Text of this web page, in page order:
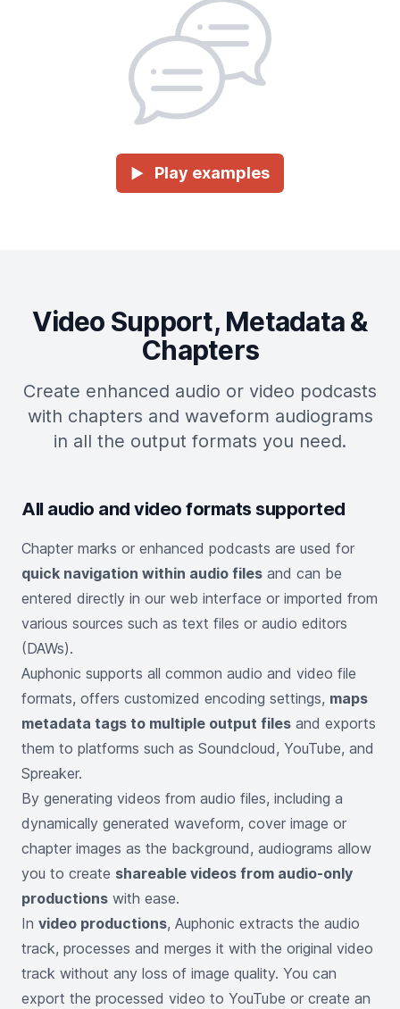
► Play examples
Video Support, Metadata &
Chapters
Create enhanced audio or video podcasts
with chapters and waveform audiograms
in all the output formats you need.
All audio and video formats supported
Chapter marks or enhanced podcasts are used for
quick navigation within audio files and can be
entered directly in our web interface or imported from
various sources such as text files or audio editors
(DAWs).
Auphonic supports all common audio and video file
formats, offers customized encoding settings, maps
metadata tags to multiple output files and exports
them to platforms such as Soundcloud, YouTube, and
Spreaker.
By generating videos from audio files, including a
dynamically generated waveform, cover image or
chapter images as the background, audiograms allow
you to create shareable videos from audio-only
productions with ease.
In video productions, Auphonic extracts the audio
track, processes and merges it with the original video
track without any loss of image quality. You can
export the processed video to YouTube or create an